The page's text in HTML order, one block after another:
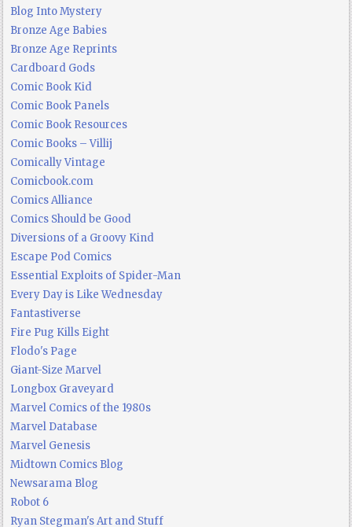
Blog Into Mystery
Bronze Age Babies
Bronze Age Reprints
Cardboard Gods
Comic Book Kid
Comic Book Panels
Comic Book Resources
Comic Books – Villij
Comically Vintage
Comicbook.com
Comics Alliance
Comics Should be Good
Diversions of a Groovy Kind
Escape Pod Comics
Essential Exploits of Spider-Man
Every Day is Like Wednesday
Fantastiverse
Fire Pug Kills Eight
Flodo's Page
Giant-Size Marvel
Longbox Graveyard
Marvel Comics of the 1980s
Marvel Database
Marvel Genesis
Midtown Comics Blog
Newsarama Blog
Robot 6
Ryan Stegman's Art and Stuff